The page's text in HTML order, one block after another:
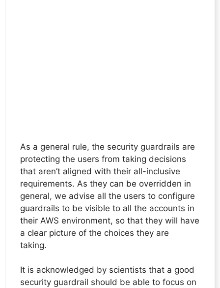
As a general rule, the security guardrails are
protecting the users from taking decisions
that aren’t aligned with their all-inclusive
requirements. As they can be overridden in
general, we advise all the users to configure
guardrails to be visible to all the accounts in
their AWS environment, so that they will have
a clear picture of the choices they are
taking.
It is acknowledged by scientists that a good
security guardrail should be able to focus on